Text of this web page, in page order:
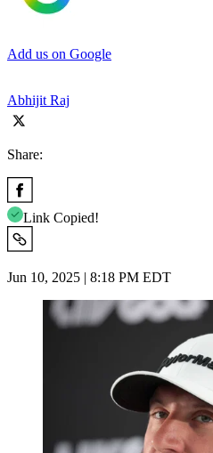
Add us on Google
Abhijit Raj
Share:
Link Copied!
Jun 10, 2025 | 8:18 PM EDT